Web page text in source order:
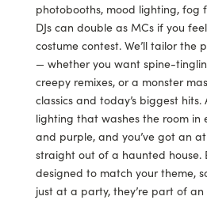
photobooths, mood lighting, fog
DJs can double as MCs if you
costume contest. We’ll tailor the
— whether you want spine-
creepy remixes, or a monster
classics and today’s biggest
lighting that washes the room in
and purple, and you’ve got an
straight out of a haunted house.
designed to match your theme,
just at a party, they’re part of